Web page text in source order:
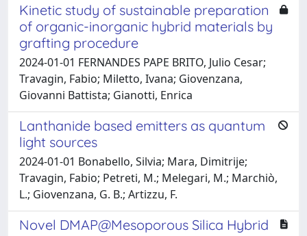
Kinetic study of sustainable preparation
of organic-inorganic hybrid materials by
grafting procedure
2024-01-01 FERNANDES PAPE BRITO, Julio Cesar;
Travagin, Fabio; Miletto, Ivana; Giovenzana,
Giovanni Battista; Gianotti, Enrica
Lanthanide based emitters as quantum
light sources
2024-01-01 Bonabello, Silvia; Mara, Dimitrije;
Travagin, Fabio; Petreti, M.; Melegari, M.; Marchiò,
L.; Giovenzana, G. B.; Artizzu, F.
Novel DMAP@Mesoporous Silica Hybrid